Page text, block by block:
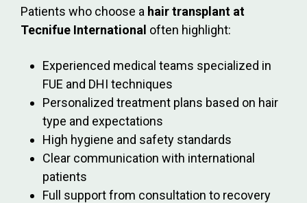
Patients who choose a hair transplant at
Tecnifue International often highlight:
Experienced medical teams specialized in
FUE and DHI techniques
Personalized treatment plans based on hair
type and expectations
High hygiene and safety standards
Clear communication with international
patients
Full support from consultation to recovery